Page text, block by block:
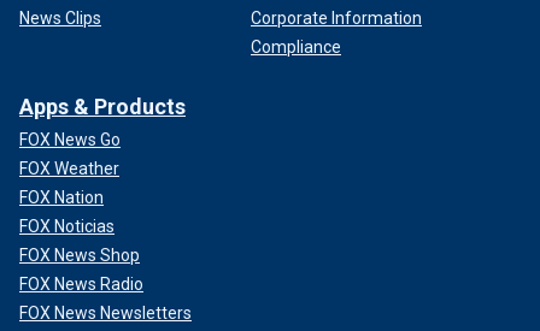
News Clips
Corporate Information
Compliance
Apps & Products
FOX News Go
FOX Weather
FOX Nation
FOX Noticias
FOX News Shop
FOX News Radio
FOX News Newsletters